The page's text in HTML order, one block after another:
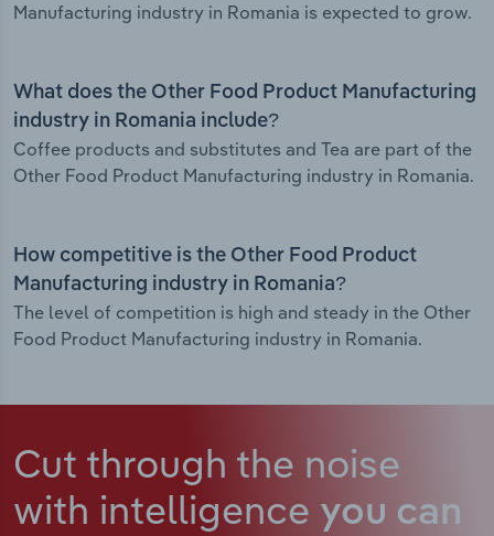
Manufacturing industry in Romania is expected to grow.
What does the Other Food Product Manufacturing
industry in Romania include?
Coffee products and substitutes and Tea are part of the
Other Food Product Manufacturing industry in Romania.
How competitive is the Other Food Product
Manufacturing industry in Romania?
The level of competition is high and steady in the Other
Food Product Manufacturing industry in Romania.
Cut through the noise
with intelligence you can